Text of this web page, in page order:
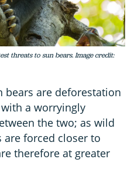
threats to sun bears. Image credit:
bears are deforestation
a worryingly
the two; as wild
are forced closer to
therefore at greater